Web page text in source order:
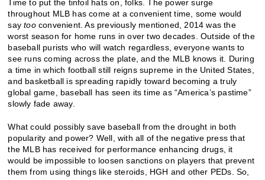
Time to put the tinfoil hats on, folks. The power surge
throughout MLB has come at a convenient time, some would
saytooconvenient. As previously mentioned, 2014 was the
worst season for home runs in over two decades. Outside of the
baseball purists who will watch regardless, everyone wants to
see runs coming across the plate, and the MLB knows it. During
a time in which football still reigns supreme in the United States,
and basketball is spreading rapidly toward becoming a truly
global game, baseball has seen its time as “America’s pastime”
slowly fade away.
What could possibly save baseball from the drought in both
popularity and power? Well, with all of the negative press that
the MLB has received for performance enhancing drugs, it
would be impossible to loosen sanctions on players that prevent
them from using things like steroids, HGH and other PEDs. So,